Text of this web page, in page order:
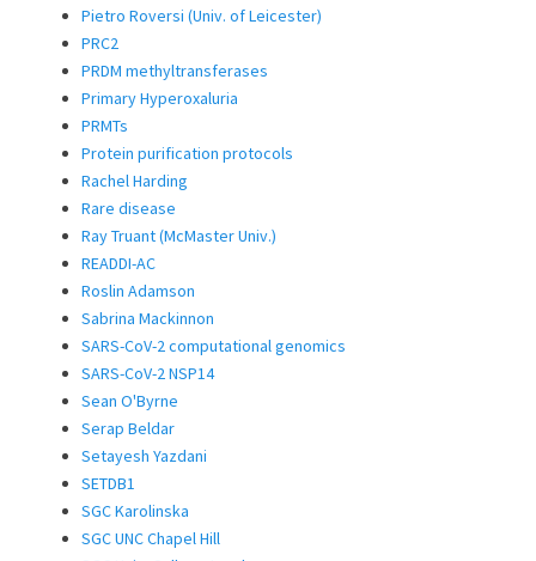
Pietro Roversi (Univ. of Leicester)
PRC2
PRDM methyltransferases
Primary Hyperoxaluria
PRMTs
Protein purification protocols
Rachel Harding
Rare disease
Ray Truant (McMaster Univ.)
READDI-AC
Roslin Adamson
Sabrina Mackinnon
SARS-CoV-2 computational genomics
SARS-CoV-2 NSP14
Sean O'Byrne
Serap Beldar
Setayesh Yazdani
SETDB1
SGC Karolinska
SGC UNC Chapel Hill